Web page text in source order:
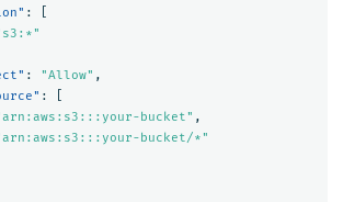
:
: "Allow" ,
:
bucket" ,
bucket/*"